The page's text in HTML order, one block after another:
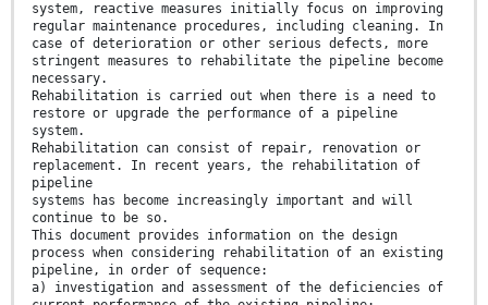
system, reactive measures initially focus on improving
regular maintenance procedures, including cleaning. In
case of deterioration or other serious defects, more
stringent measures to rehabilitate the pipeline become
necessary.
Rehabilitation is carried out when there is a need to
restore or upgrade the performance of a pipeline
system.
Rehabilitation can consist of repair, renovation or
replacement. In recent years, the rehabilitation of
pipeline
systems has become increasingly important and will
continue to be so.
This document provides information on the design
process when considering rehabilitation of an existing
pipeline, in order of sequence:
a) investigation and assessment of the deficiencies of